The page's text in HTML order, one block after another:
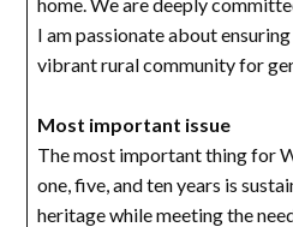
I am passionate about
vibrant rural community for
Most important issue
The most important thing for
one, five, and ten years is
heritage while meeting the